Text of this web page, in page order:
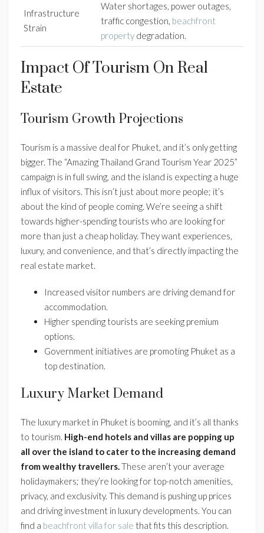
Infrastructure
Strain
Water shortages, power outages,
traffic congestion, beachfront
property degradation.
Impact Of Tourism On Real
Estate
Tourism Growth Projections
Tourism is a massive deal for Phuket, and it’s only getting
bigger. The “Amazing Thailand Grand Tourism Year 2025”
campaign is in full swing, and the island is expecting a huge
influx of visitors. This isn’t just about more people; it’s
about the kind of people coming. We’re seeing a shift
towards higher-spending tourists who are looking for
more than just a cheap holiday. They want experiences,
luxury, and convenience, and that’s directly impacting the
real estate market.
Increased visitor numbers are driving demand for
accommodation.
Higher spending tourists are seeking premium
options.
Government initiatives are promoting Phuket as a
top destination.
Luxury Market Demand
The luxury market in Phuket is booming, and it’s all thanks
to tourism. High-end hotels and villas are popping up
all over the island to cater to the increasing demand
from wealthy travellers.These aren’t your average
holidaymakers; they’re looking for top-notch amenities,
privacy, and exclusivity. This demand is pushing up prices
and driving investment in luxury developments. You can
find a beachfront villa for sale that fits this description.